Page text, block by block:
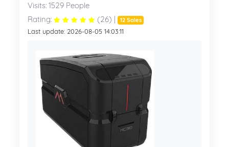
Visits: 1529 People
Rating:
(26) | 12 Sales
Last update: 2026-08-05 14:03:11